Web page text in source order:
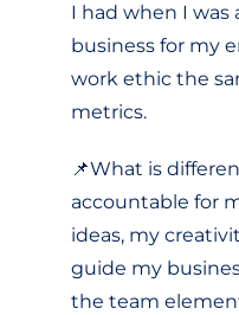
I had when I was
business for my
work ethic the
metrics.
📌What is
accountable for
ideas, my
guide my
the team